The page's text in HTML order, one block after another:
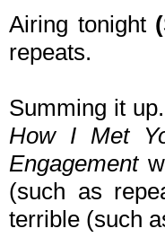
Airing tonight
repeats.
Summing it
How I Met
Engagement
(such as
terrible (such